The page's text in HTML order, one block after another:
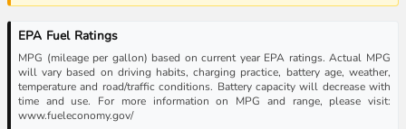
EPA Fuel Ratings
MPG (mileage per gallon) based on current year EPA ratings. Actual MPG
will vary based on driving habits, charging practice, battery age, weather,
temperature and road/traffic conditions. Battery capacity will decrease with
time and use. For more information on MPG and range, please visit:
www.fueleconomy.gov/